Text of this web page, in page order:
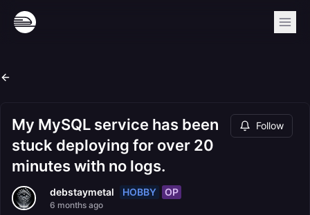
My MySQL service has been
stuck deploying for over 20
minutes with no logs.
Follow
debstaymetal HOBBY OP
6 months ago